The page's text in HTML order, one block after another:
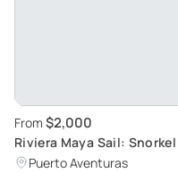
From $2,000
Riviera Maya Sail:
Puerto Aventuras